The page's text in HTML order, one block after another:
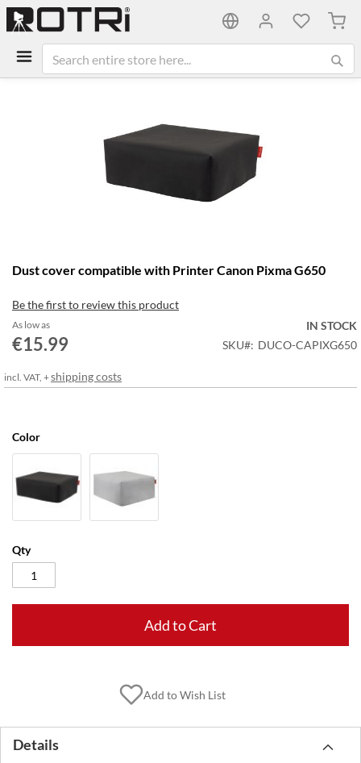
My
to
beginning
of
the
gallery
Dust cover compatible with Printer Canon Pixma G650
Be the first to review this product
As low as
€15.99
IN STOCK
SKU
DUCO-CAPIXG650
incl. VAT, +shipping costs
Color
Qty
Add to Cart
Add to Wish List
Details